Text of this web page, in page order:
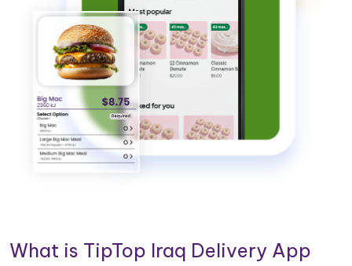
What is TipTop Iraq Delivery App